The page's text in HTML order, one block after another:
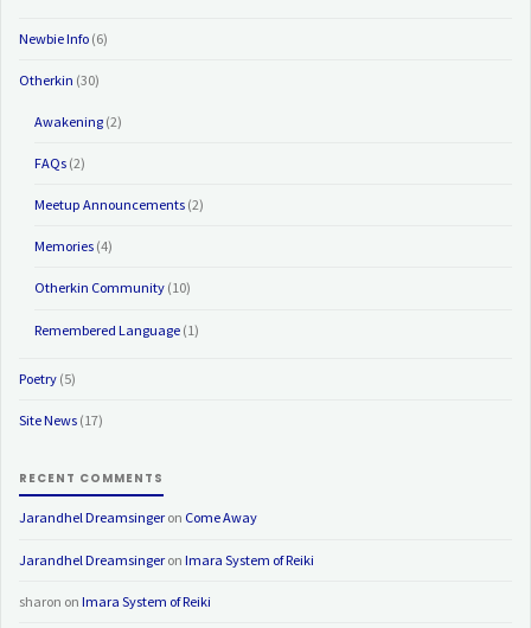
Newbie Info (6)
Otherkin (30)
Awakening(2)
FAQs(2)
Meetup Announcements(2)
Memories(4)
Otherkin Community(10)
Remembered Language(1)
Poetry (5)
Site News (17)
RECENT COMMENTS
Jarandhel Dreamsingeron Come Away
Jarandhel DreamsingeronImara System of Reiki
sharon onImara System of Reiki